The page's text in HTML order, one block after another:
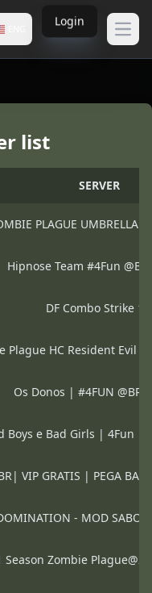
Login
list
SERVER
PLAGUE UMBRELLA
Hipnose Team #4Fun
DF Combo Strike
Plague HC Resident Evil
Os Donos | #4FUN
Boys e Bad Girls | 4Fun |
VIP GRATIS | PEGA
- MOD
Zombie